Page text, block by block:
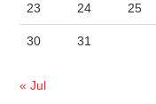
23 24 25
30 31
« Jul